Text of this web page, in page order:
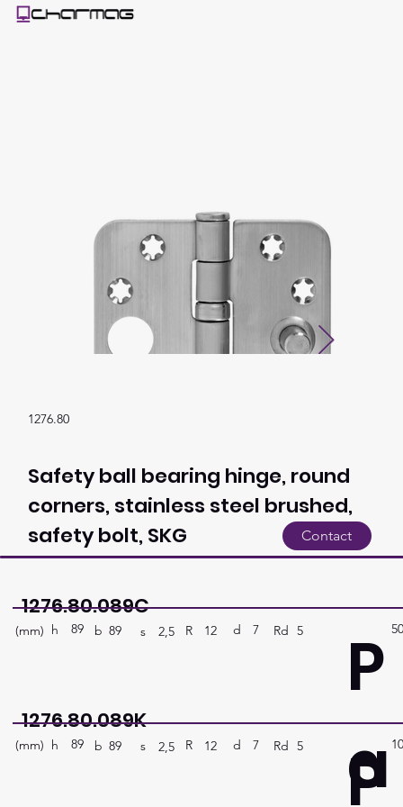
1276.80
Safety ball bearing hinge, round
corners, stainless steel brushed,
safety bolt, SKG
Contact
1276.80.089C
(mm) 89
h b 89 s 2,5 R 12 d 7 Rd 5
P
a
1276.80.089K
(mm) 89
h b 89 s 2,5 R 12 d 7 Rd 5
P